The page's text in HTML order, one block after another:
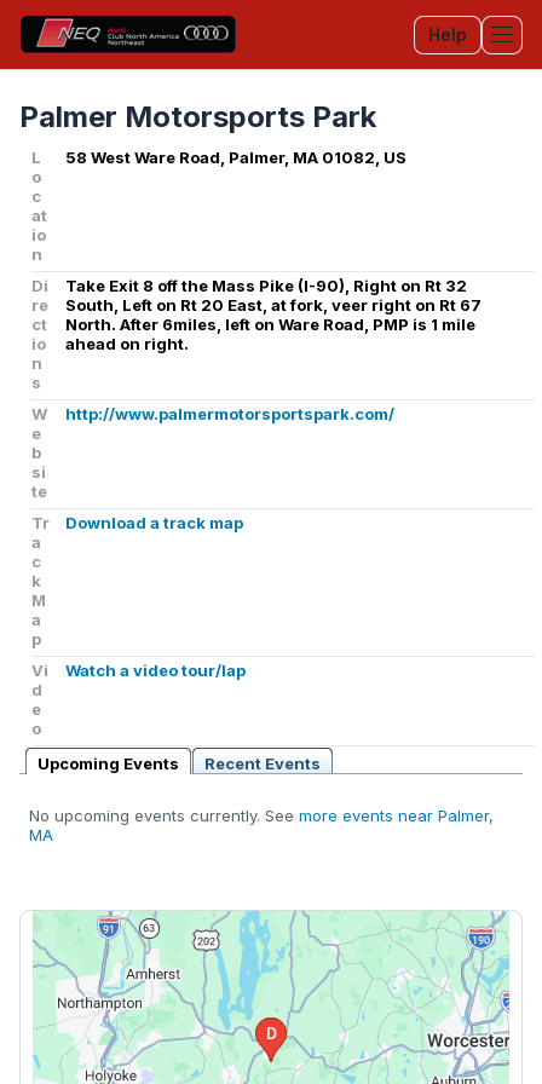
Help
Palmer Motorsports Park
L
o
c
at
io
n
58 West Ware Road, Palmer, MA 01082, US
Di
re
ct
io
n
s
Take Exit 8 off the Mass Pike (I-90), Right on Rt 32
South, Left on Rt 20 East, at fork, veer right on Rt 67
North. After 6miles, left on Ware Road, PMP is 1 mile
ahead on right.
W
e
b
si
te
http://www.palmermotorsportspark.com/
Tr
a
c
k
M
a
p
Download a track map
Vi
d
e
o
Watch a video tour/lap
Upcoming Events Recent Events
No upcoming events currently. See more events near Palmer,
MA